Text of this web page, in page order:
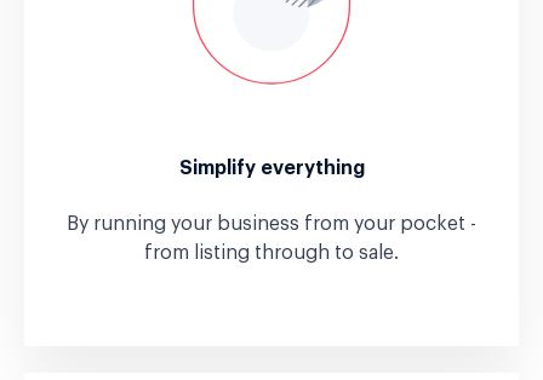
Simplify everything
By running your business from your pocket -
from listing through to sale.